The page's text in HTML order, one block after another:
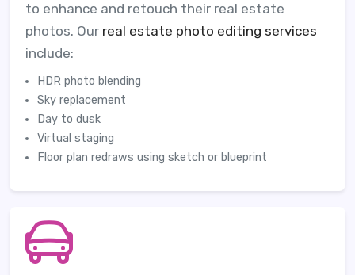
to enhance and retouch their real estate
photos. Our real estate photo editing services
include:
HDR photo blending
Sky replacement
Day to dusk
Virtual staging
Floor plan redraws using sketch or blueprint